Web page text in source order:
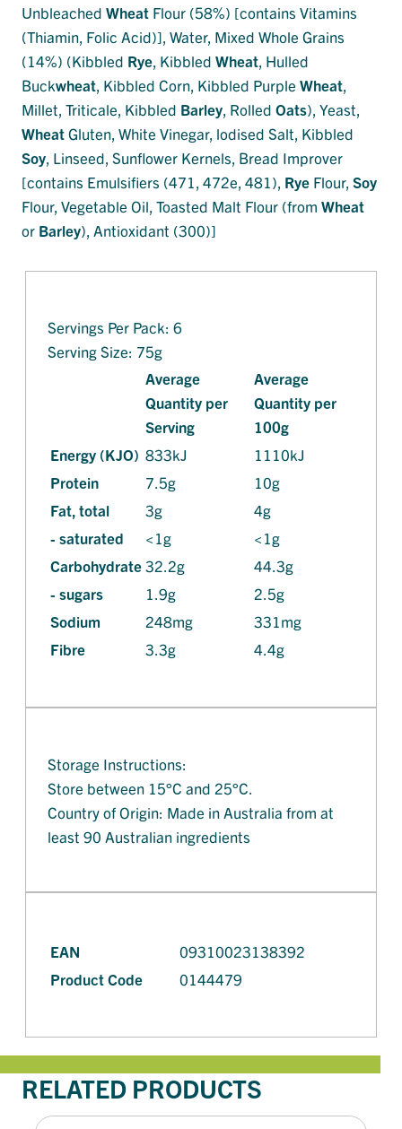
Unbleached Wheat Flour (58%) [contains Vitamins
(Thiamin, Folic Acid)], Water, Mixed Whole Grains
(14%) (Kibbled Rye, Kibbled Wheat, Hulled
Buckwheat, Kibbled Corn, Kibbled Purple Wheat,
Millet, Triticale, Kibbled Barley, Rolled Oats), Yeast,
WheatGluten, White Vinegar, lodised Salt, Kibbled
Soy, Linseed, Sunflower Kernels, Bread Improver
[contains Emulsifiers (471, 472e, 481), Rye Flour, Soy
Flour, Vegetable Oil, Toasted Malt Flour (from Wheat
or Barley), Antioxidant (300)]
Servings Per Pack: 6
Serving Size: 75g
Average
Quantity per
Serving
Average
Quantity per
100g
Energy (KJO) 833kJ
1110kJ
Protein
7.5g
10g
Fat, total
3g
4g
- saturated
<1g
<1g
Carbohydrate32.2g
44.3g
- sugars
1.9g
2.5g
Sodium
248mg
331mg
Fibre
3.3g 4.4g
Storage Instructions:
Store between 15°C and 25°C.
Country of Origin: Made in Australia from at
least 90 Australian ingredients
EAN
09310023138392
Product Code
0144479
RELATED PRODUCTS